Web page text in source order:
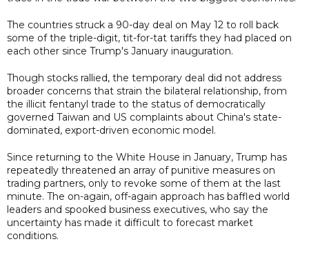
The countries struck a 90-day deal on May 12 to roll back
some of the triple-digit, tit-for-tat tariffs they had placed on
each other since Trump's January inauguration.
Though stocks rallied, the temporary deal did not address
broader concerns that strain the bilateral relationship, from
the illicit fentanyl trade to the status of democratically
governed Taiwan and US complaints about China's state-
dominated, export-driven economic model.
Since returning to the White House in January, Trump has
repeatedly threatened an array of punitive measures on
trading partners, only to revoke some of them at the last
minute. The on-again, off-again approach has baffled world
leaders and spooked business executives, who say the
uncertainty has made it difficult to forecast market
conditions.